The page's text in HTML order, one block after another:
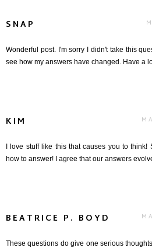
SNAP
Wonderful post. I'm sorry I didn't take this
see how my answers have changed. Have a
KIM
I love stuff like this that causes you to
how to answer! I agree that our answers
BEATRICE P. BOYD
These questions do give one serious